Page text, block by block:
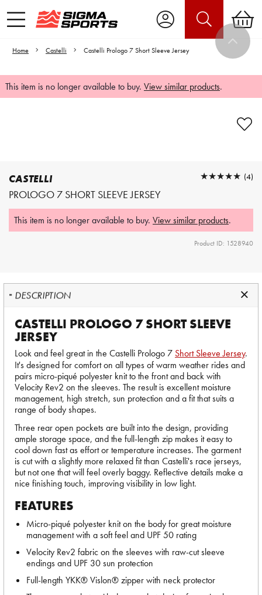
Home Castelli Castelli Prologo 7 Short Sleeve Jersey
This item is no longer available to buy. View similar products.
CASTELLI
PROLOGO 7 SHORT SLEEVE JERSEY
★★★★★
★★★★★ (4)
This item is no longer available to buy. View similar products.
Product ID: 1528940
DESCRIPTION
CASTELLI PROLOGO 7 SHORT SLEEVE
JERSEY
Look and feel great in the Castelli Prologo 7 Short Sleeve Jersey.
It's designed for comfort on all types of warm weather rides and
pairs micro-piqué polyester knit to the front and back with
Velocity Rev2 on the sleeves. The result is excellent moisture
management, high stretch, sun protection and a fit that suits a
range of body shapes.
Three rear open pockets are built into the design, providing
ample storage space, and the full-length zip makes it easy to
cool down fast as effort or temperature increases. The garment
is cut with a slightly more relaxed fit than Castelli's race jerseys,
but not one that will feel overly baggy. Reflective details make a
nice finishing touch, improving visibility in low light.
FEATURES
Micro-piqué polyester knit on the body for great moisture
management with a soft feel and UPF 50 rating
Velocity Rev2 fabric on the sleeves with raw-cut sleeve
endings and UPF 30 sun protection
Full-length YKK® Vislon® zipper with neck protector